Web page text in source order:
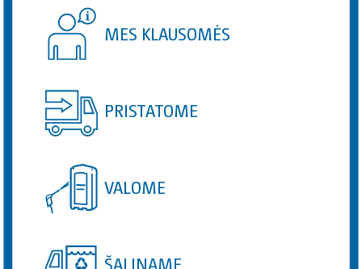
MES KLAUSOMĖS
PRISTATOME
VALOME
ŠALINAME